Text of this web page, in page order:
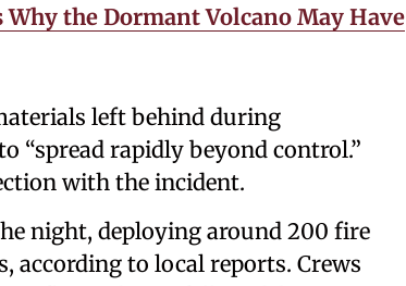
Why the Dormant Volcano May Have
left behind during
“spread rapidly beyond control.”
with the incident.
night, deploying around 200 fire
according to local reports. Crews